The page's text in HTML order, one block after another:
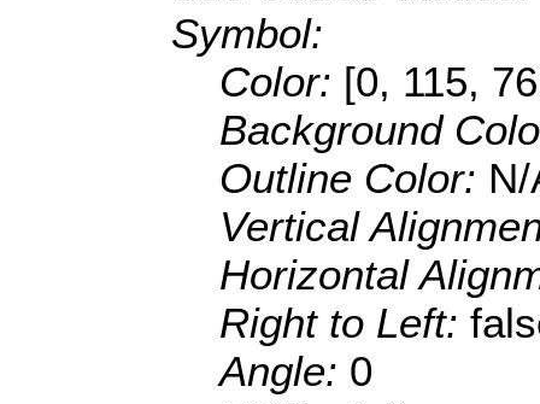
Symbol:
Color: [0, 115,
Background
Outline Color: N/
Vertical
Horizontal
Right to Left:
Angle: 0